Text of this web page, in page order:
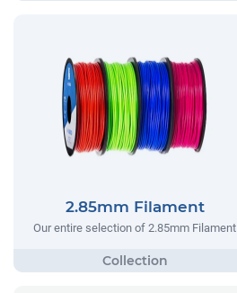
2.85mm Filament
Our entire selection of 2.85mm Filament